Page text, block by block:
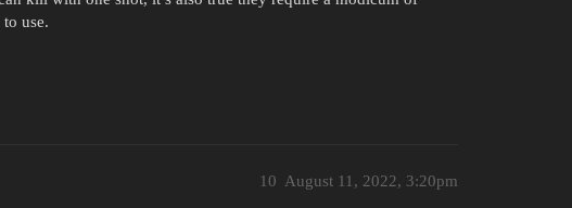
use.
August 11, 2022, 3:20pm
10